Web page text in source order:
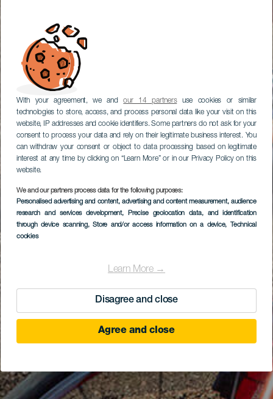
With your agreement, we andour 14 partnersuse cookies or similar
technologies to store, access, and process personal data like your visit on this
website, IP addresses and cookie identifiers. Some partners do not ask for your
consent to process your data and rely on their legitimate business interest. You
can withdraw your consent or object to data processing based on legitimate
interest at any time by clicking on “Learn More” or in our Privacy Policy on this
website.
We and our partners process data for the following purposes:
Personalised advertising and content, advertising and content measurement, audience
research and services development, Precise geolocation data, and identification
through device scanning, Store and/or access information on a device, Technical
cookies
Learn More →
Disagree and close
Agree and close